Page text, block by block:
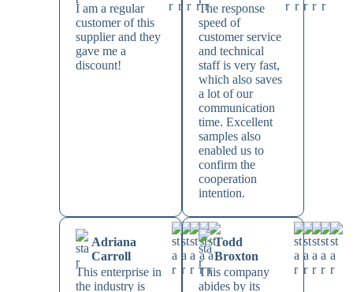
I am a regular
customer of this
supplier and they
gave me a
discount!
The response
speed of
customer service
and technical
staff is very fast,
which also saves
a lot of our
communication
time. Excellent
samples also
enabled us to
confirm the
cooperation
intention.
Adriana
Carroll
This enterprise in
the industry is
Todd
Broxton
This company
abides by its